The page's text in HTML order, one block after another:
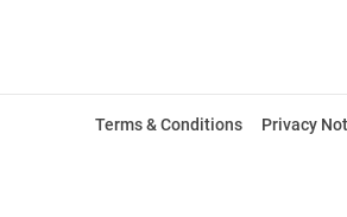
Terms & Conditions Privacy